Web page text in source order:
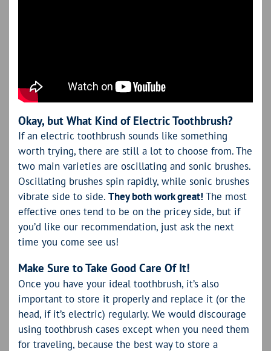
Okay, but What Kind of Electric Toothbrush?
If an electric toothbrush sounds like something
worth trying, there are still a lot to choose from. The
two main varieties are oscillating and sonic brushes.
Oscillating brushes spin rapidly, while sonic brushes
vibrate side to side. They both work great! The most
effective ones tend to be on the pricey side, but if
you’d like our recommendation, just ask the next
time you come see us!
Make Sure to Take Good Care Of It!
Once you have your ideal toothbrush, it’s also
important to store it properly and replace it (or the
head, if it’s electric) regularly. We would discourage
using toothbrush cases except when you need them
for traveling, because the best way to store a